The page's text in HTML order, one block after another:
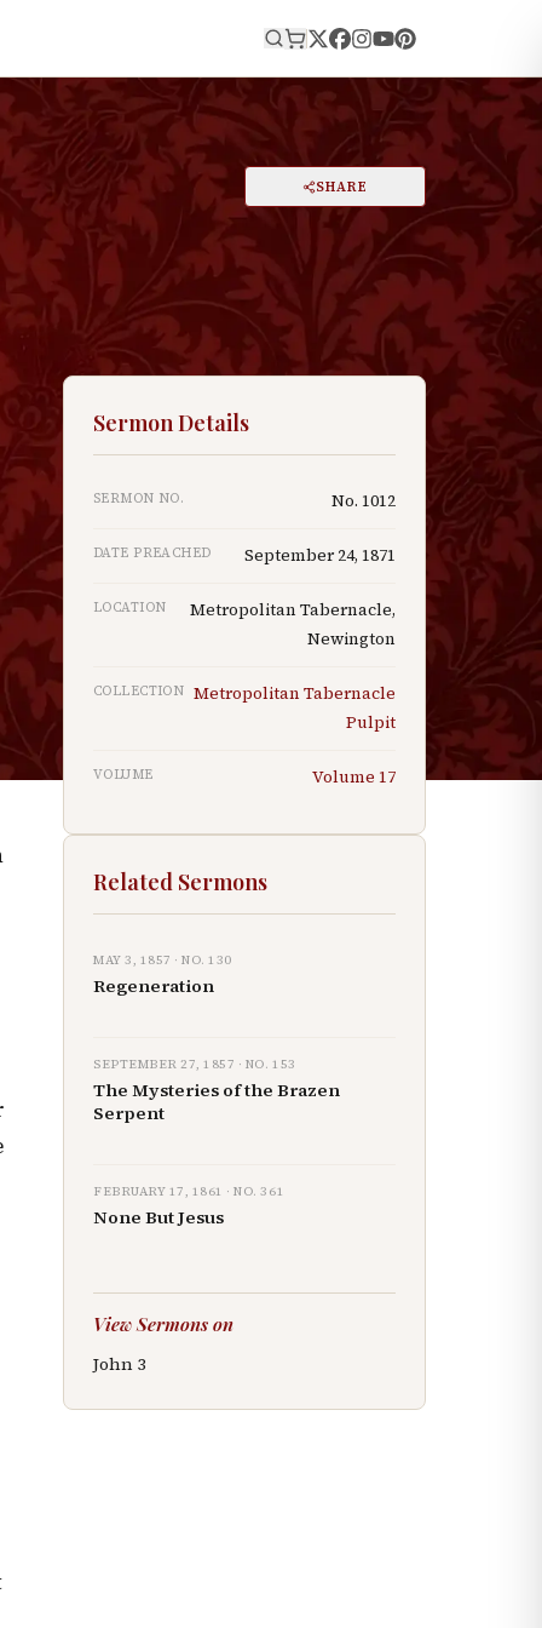
SHARE
Sermon Details
SERMON NO. No. 1012
DATE PREACHED September 24, 1871
LOCATION
Metropolitan Tabernacle,
Newington
COLLECTION Metropolitan Tabernacle
Pulpit
VOLUME Volume 17
Related Sermons
MAY 3, 1857 · NO.130
Regeneration
SEPTEMBER 27, 1857 · NO.153
The Mysteries of the Brazen
Serpent
FEBRUARY 17, 1861 · NO.361
None But Jesus
View Sermons on
John 3